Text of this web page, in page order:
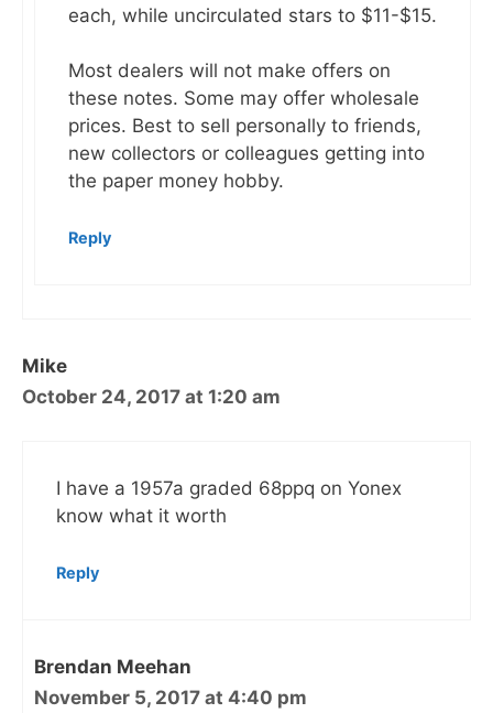
each, while uncirculated stars to $11-$15.
Most dealers will not make offers on
these notes. Some may offer wholesale
prices. Best to sell personally to friends,
new collectors or colleagues getting into
the paper money hobby.
Reply
Mike
October 24, 2017 at 1:20 am
I have a 1957a graded 68ppq on Yonex
know what it worth
Reply
Brendan Meehan
November 5, 2017 at 4:40 pm